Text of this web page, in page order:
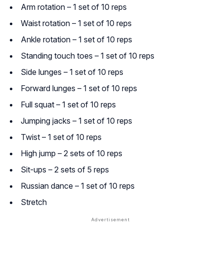
Arm rotation – 1 set of 10 reps
Waist rotation – 1 set of 10 reps
Ankle rotation – 1 set of 10 reps
Standing touch toes – 1 set of 10 reps
Side lunges – 1 set of 10 reps
Forward lunges – 1 set of 10 reps
Full squat – 1 set of 10 reps
Jumping jacks – 1 set of 10 reps
Twist – 1 set of 10 reps
High jump – 2 sets of 10 reps
Sit-ups – 2 sets of 5 reps
Russian dance – 1 set of 10 reps
Stretch